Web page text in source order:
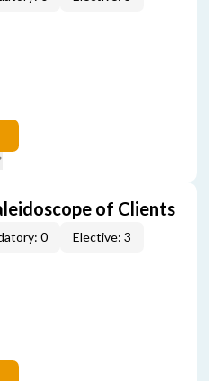
of Clients
0 Elective: 3